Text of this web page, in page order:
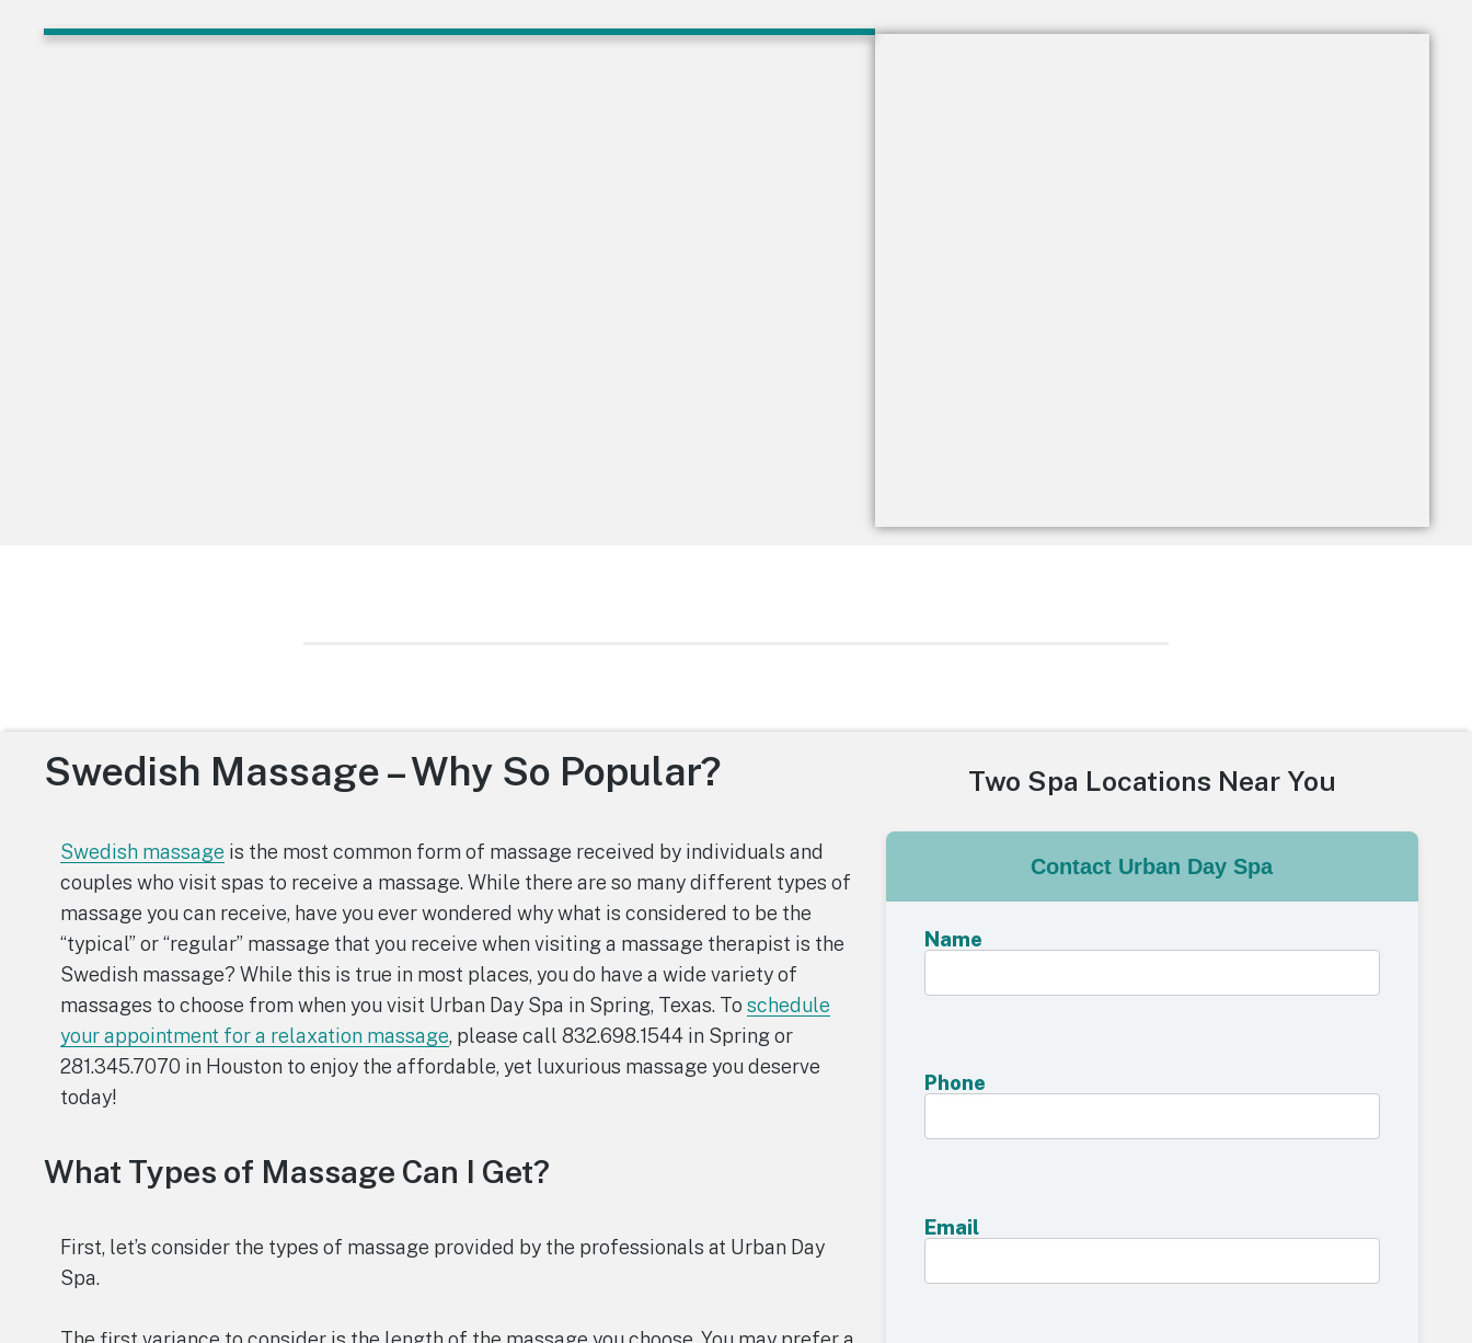
Swedish Massage – Why So Popular?
Swedish massage is the most common form of massage received by individuals and
couples who visit spas to receive a massage. While there are so many different types of
massage you can receive, have you ever wondered why what is considered to be the
“typical” or “regular” massage that you receive when visiting a massage therapist is the
Swedish massage? While this is true in most places, you do have a wide variety of
massages to choose from when you visit Urban Day Spa in Spring, Texas. To schedule
your appointment for a relaxation massage, please call 832.698.1544 in Spring or
281.345.7070 in Houston to enjoy the affordable, yet luxurious massage you deserve
today!
What Types of Massage Can I Get?
First, let’s consider the types of massage provided by the professionals at Urban Day
Spa.
Two Spa Locations Near You
Contact Urban Day Spa
Name
Phone
Email